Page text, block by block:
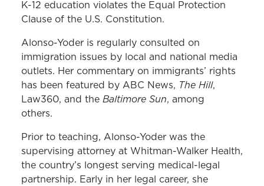
K-12 education violates the Equal Protection
Clause of the U.S. Constitution.
Alonso-Yoder is regularly consulted on
immigration issues by local and national media
outlets. Her commentary on immigrants’ rights
has been featured by ABC News, The Hill,
Law360, and the Baltimore Sun, among
others.
Prior to teaching, Alonso-Yoder was the
supervising attorney at Whitman-Walker Health,
the country’s longest serving medical-legal
partnership. Early in her legal career, she